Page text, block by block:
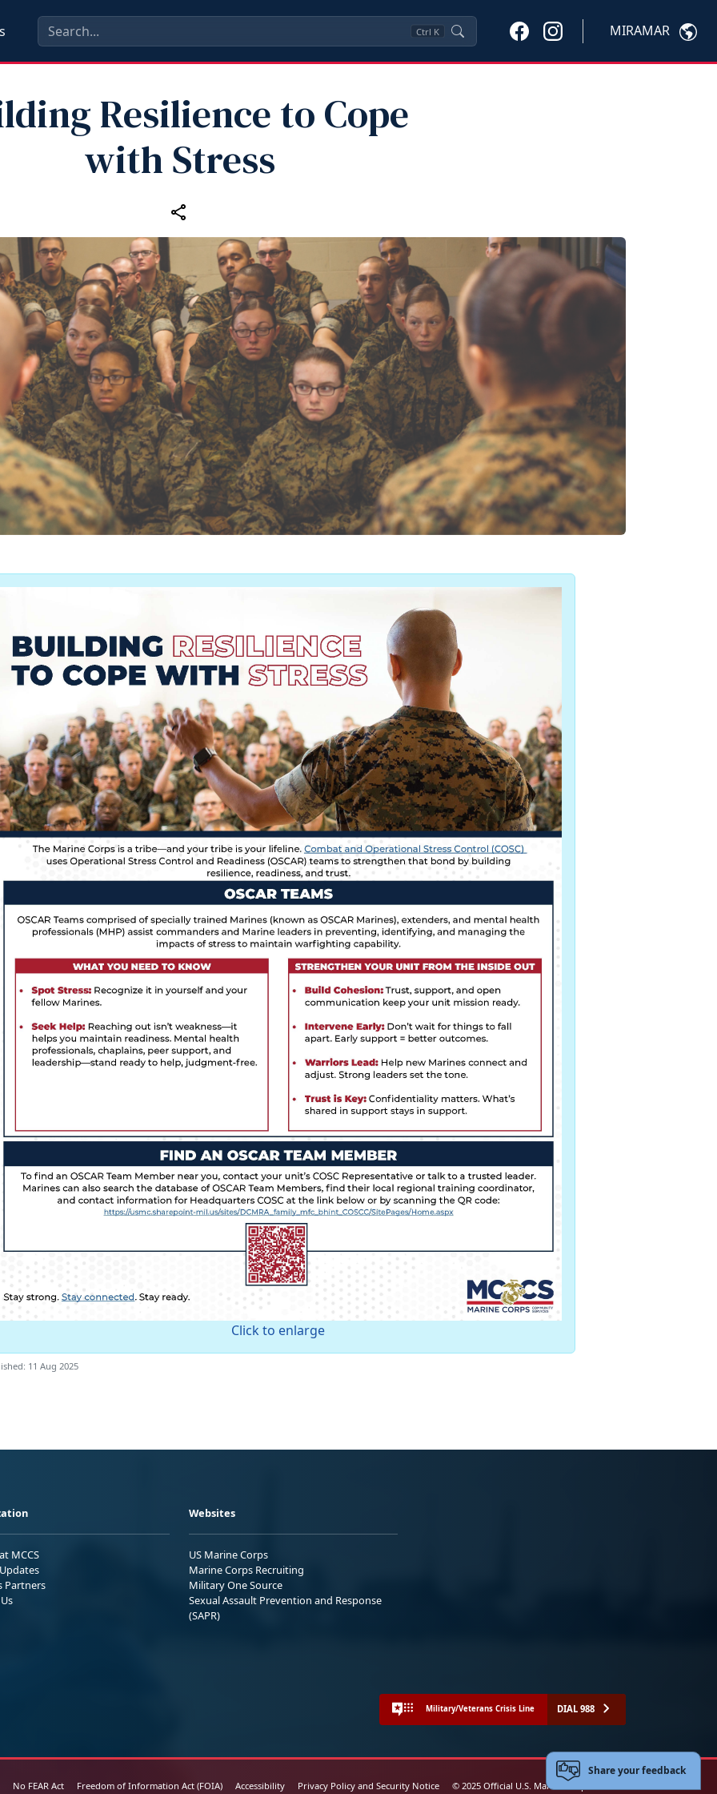
Ctrl K MIRAMAR
Resilience to Cope
with Stress
Click to enlarge
11 Aug 2025
MCCS
Partners
Websites
US Marine Corps
Marine Corps Recruiting
Military One Source
Sexual Assault Prevention and Response
(SAPR)
Military/Veterans Crisis Line DIAL 988
No FEAR Act Freedom of Information Act (FOIA) Accessibility Privacy Policy and Security Notice © 2025 Official U.S. Marine Corps Website
Share your feedback